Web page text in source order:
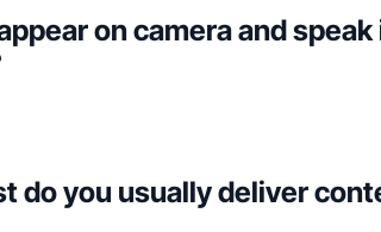
on camera and
do you usually deliver